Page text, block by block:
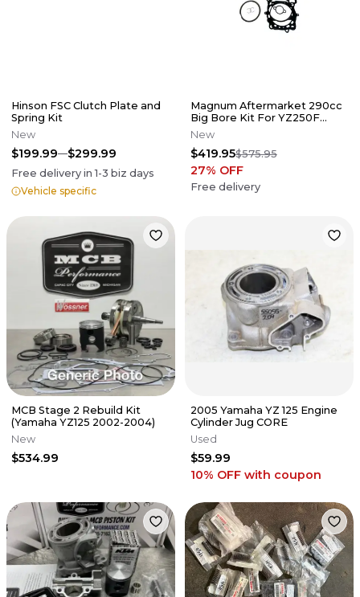
Hinson FSC Clutch Plate and
Spring Kit
New
$199.99 $299.99
Free delivery in1-3 biz days
Vehicle specific
Magnum Aftermarket 290cc
Big Bore Kit For YZ250F
New
$419.95$575.95
27% OFF
Free delivery
MCB Stage 2 Rebuild Kit
(Yamaha YZ125 2002-2004)
New
$534.99
2005 Yamaha YZ 125 Engine
Cylinder Jug CORE
Used
$59.99
10% OFF with coupon